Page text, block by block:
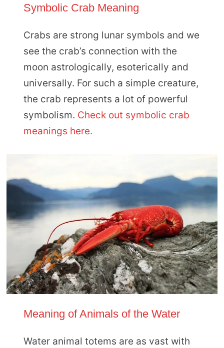
Symbolic Crab Meaning
Crabs are strong lunar symbols and we
see the crab’s connection with the
moon astrologically, esoterically and
universally. For such a simple creature,
the crab represents a lot of powerful
symbolism. Check out symbolic crab
meanings here.
Meaning of Animals of the Water
Water animal totems are as vast with